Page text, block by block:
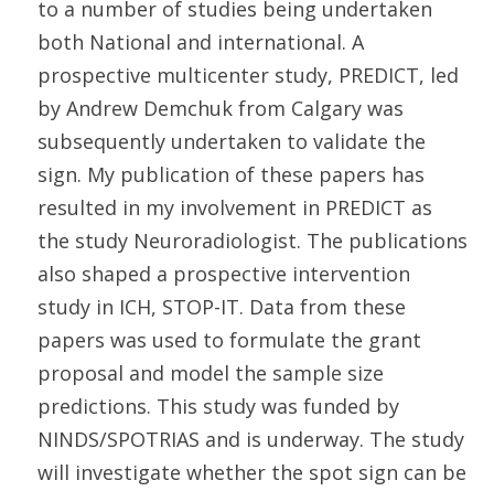
to a number of studies being undertaken
both National and international. A
prospective multicenter study, PREDICT, led
by Andrew Demchuk from Calgary was
subsequently undertaken to validate the
sign. My publication of these papers has
resulted in my involvement in PREDICT as
the study Neuroradiologist. The publications
also shaped a prospective intervention
study in ICH, STOP-IT. Data from these
papers was used to formulate the grant
proposal and model the sample size
predictions. This study was funded by
NINDS/SPOTRIAS and is underway. The study
will investigate whether the spot sign can be